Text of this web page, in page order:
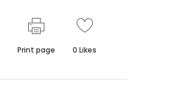
Print page 0 Likes